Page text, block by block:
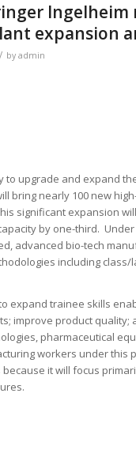
expansion
/ by admin
to upgrade and expand
bring nearly 100 new
significant expansion
by one-third.
advanced bio-tech
including class/
expand trainee skills
improve product quality;
pharmaceutical
workers under this
because it will focus